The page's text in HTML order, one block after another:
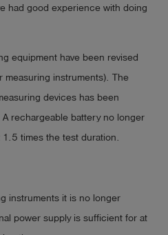
had good experience with doing
equipment have been revised
instruments). The
devices has been
rechargeable battery no longer
times the test duration.
instruments it is no longer
power supply is sufficient for at